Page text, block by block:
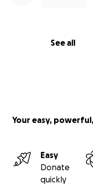
See all
Your easy,
Easy
Donate
quickly